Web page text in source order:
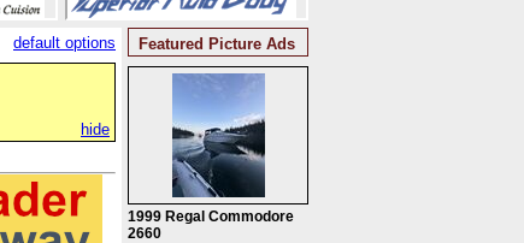
default options
hide
Featured Picture Ads
1999 Regal Commodore
2660